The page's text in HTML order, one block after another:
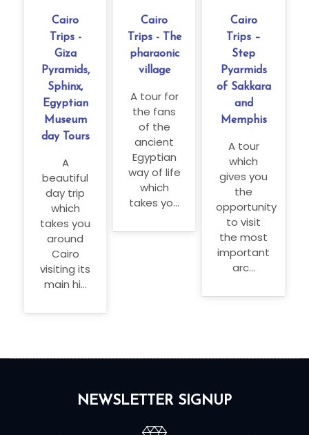
Cairo
Trips -
Giza
Pyramids,
Sphinx,
Egyptian
Museum
day Tours
A
beautiful
day trip
which
takes you
around
Cairo
visiting its
main hi...
Cairo
Trips - The
pharaonic
village
A tour for
the fans
of the
ancient
Egyptian
way of life
which
takes yo...
Cairo
Trips –
Step
Pyarmids
of Sakkara
and
Memphis
A tour
which
gives you
the
opportunity
to visit
the most
important
arc...
NEWSLETTER SIGNUP